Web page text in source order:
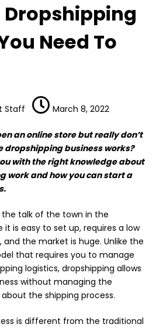
Dropshipping
Need To
Staff March 8, 2022
an online store but really don’t
dropshipping business works?
with the right knowledge about
work and how you can start a
the talk of the town in the
it is easy to set up, requires a low
the market is huge. Unlike the
that requires you to manage
logistics, dropshipping allows
without managing the
the shipping process.
is different from the traditional